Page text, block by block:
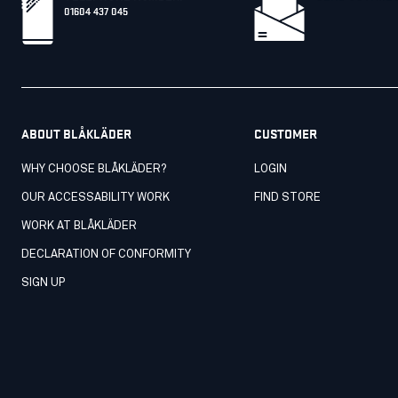
01604 437 045
ABOUT BLÅKLÄDER
WHY CHOOSE BLÅKLÄDER?
OUR ACCESSABILITY WORK
WORK AT BLÅKLÄDER
DECLARATION OF CONFORMITY
SIGN UP
CUSTOMER
LOGIN
FIND STORE